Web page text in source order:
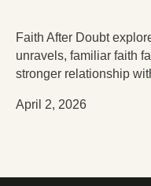
Faith After Doubt
unravels, familiar faith
stronger relationship
April 2, 2026